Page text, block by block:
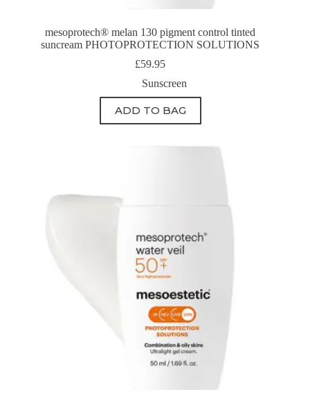
mesoprotech® melan 130 pigment control tinted
suncream PHOTOPROTECTION SOLUTIONS
£59.95
Sunscreen
ADD TO BAG